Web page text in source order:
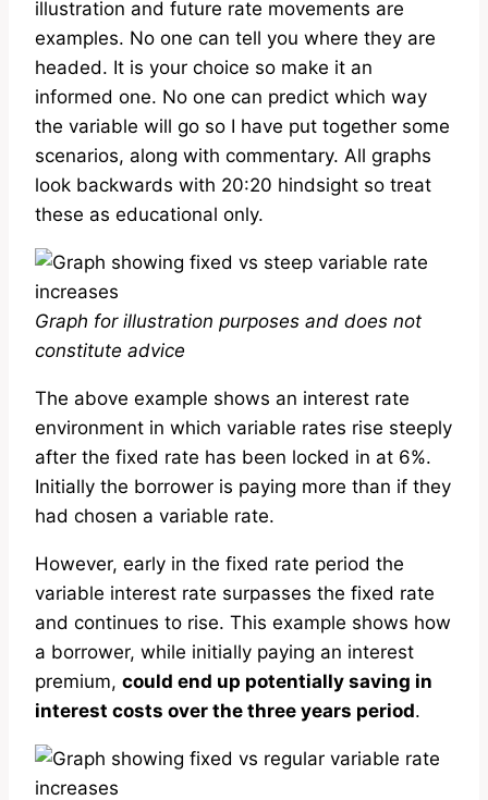
illustration and future rate movements are
examples. No one can tell you where they are
headed. It is your choice so make it an
informed one. No one can predict which way
the variable will go so I have put together some
scenarios, along with commentary. All graphs
look backwards with 20:20 hindsight so treat
these as educational only.
Graph for illustration purposes and does not
constitute advice
The above example shows an interest rate
environment in which variable rates rise steeply
after the fixed rate has been locked in at 6%.
Initially the borrower is paying more than if they
had chosen a variable rate.
However, early in the fixed rate period the
variable interest rate surpasses the fixed rate
and continues to rise. This example shows how
a borrower, while initially paying an interest
premium, could end up potentially saving in
interest costs over the three years period.